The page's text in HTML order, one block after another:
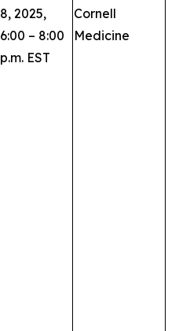
8, 2025,
6:00 – 8:00
p.m. EST
Cornell
Medicine